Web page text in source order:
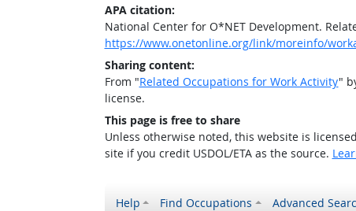
APA citation:
National Center for O*NET Development.
https://www.onetonline.org/link/moreinfo/
Sharing content:
From "Related Occupations for Work Activity"
license.
This page is free to share
Unless otherwise noted, this website is
site if you credit USDOL/ETA as the source.
Help Find Occupations Advanced